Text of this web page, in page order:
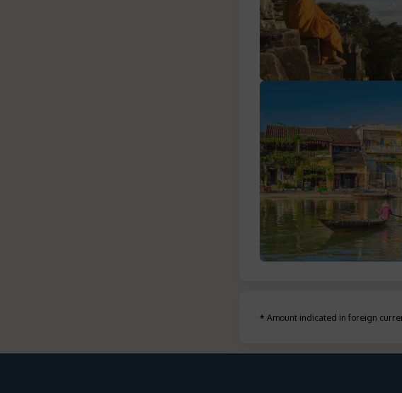
* Amount indicated in foreign